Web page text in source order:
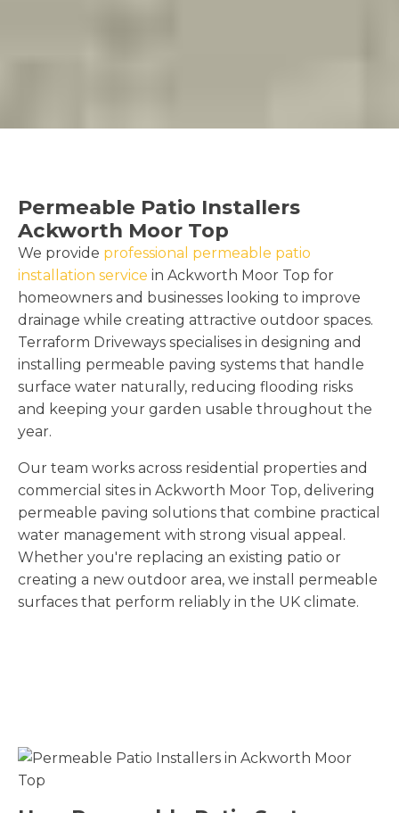
Permeable Patio Installers
Ackworth Moor Top
We provide professional permeable patio
installation service in Ackworth Moor Top for
homeowners and businesses looking to improve
drainage while creating attractive outdoor spaces.
Terraform Driveways specialises in designing and
installing permeable paving systems that handle
surface water naturally, reducing flooding risks
and keeping your garden usable throughout the
year.
Our team works across residential properties and
commercial sites in Ackworth Moor Top, delivering
permeable paving solutions that combine practical
water management with strong visual appeal.
Whether you're replacing an existing patio or
creating a new outdoor area, we install permeable
surfaces that perform reliably in the UK climate.